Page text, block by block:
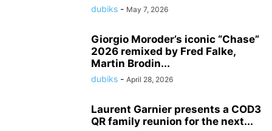
dubiks - May 7, 2026
Giorgio Moroder’s iconic “Chase”
2026 remixed by Fred Falke,
Martin Brodin...
dubiks - April 28, 2026
Laurent Garnier presents a COD3
QR family reunion for the next...